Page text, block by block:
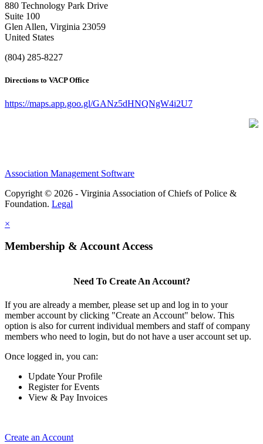
880 Technology Park Drive
Suite 100
Glen Allen, Virginia 23059
United States
(804) 285-8227
Directions to VACP Office
https://maps.app.goo.gl/GANz5dHNQNgW4i2U7
Association Management Software
Copyright © 2026 - Virginia Association of Chiefs of Police &
Foundation. Legal
×
Membership & Account Access
Need To Create An Account?
If you are already a member, please set up and log in to your
member account by clicking "Create an Account" below. This
option is also for current individual members and staff of company
members who need to login, but do not have a user account set up.
Once logged in, you can:
Update Your Profile
Register for Events
View & Pay Invoices
Create an Account